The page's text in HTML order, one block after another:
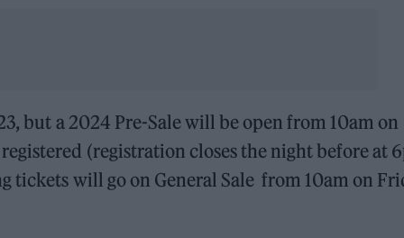
but a 2024 Pre-Sale will be open from 10am on
(registration closes the night before at
tickets will go on General Sale from 10am on